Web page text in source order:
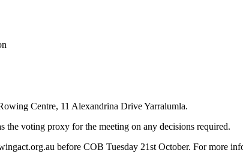
Centre, 11 Alexandrina Drive Yarralumla.
the voting proxy for the meeting on any decisions required.
before COB Tuesday 21st October. For more